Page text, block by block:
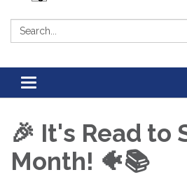
Search:
Toggle navigation
🎉 It's Read to
Month! 🐠📚